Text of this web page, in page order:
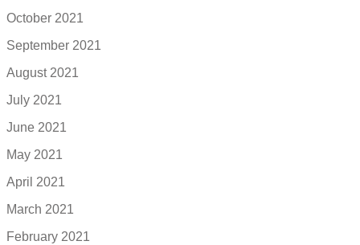
October 2021
September 2021
August 2021
July 2021
June 2021
May 2021
April 2021
March 2021
February 2021